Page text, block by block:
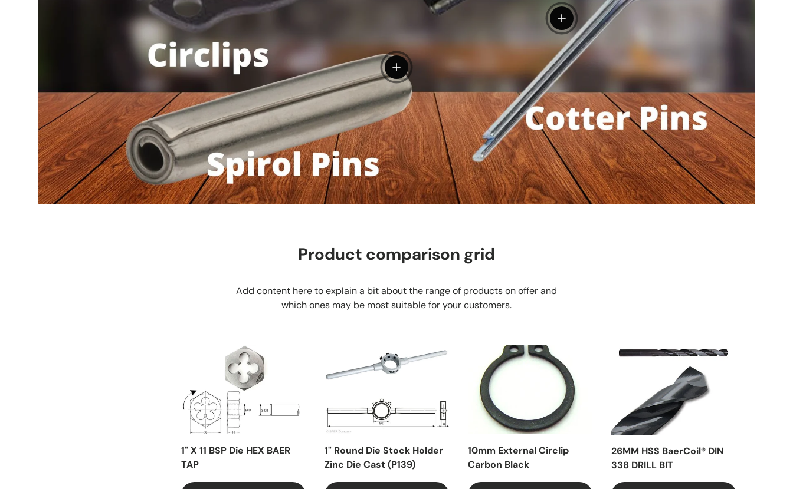
View details
View details
Product comparison grid
Add content here to explain a bit about the range of products on offer and
which ones may be most suitable for your customers.
1" X 11 BSP Die HEX BAER
TAP
1" Round Die Stock Holder
Zinc Die Cast (P139)
10mm External Circlip
Carbon Black
26MM HSS BaerCoil® DIN
338 DRILL BIT